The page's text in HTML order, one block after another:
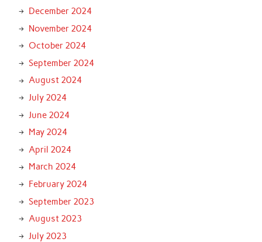
December 2024
November 2024
October 2024
September 2024
August 2024
July 2024
June 2024
May 2024
April 2024
March 2024
February 2024
September 2023
August 2023
July 2023